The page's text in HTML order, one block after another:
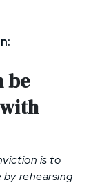
be
is to
rehearsing